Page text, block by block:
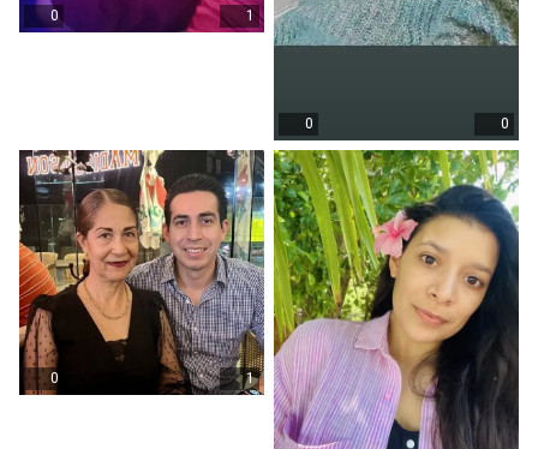
0 1
0 0
0 1